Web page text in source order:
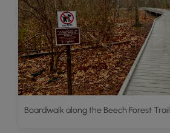
Boardwalk along the Beech Forest Trail